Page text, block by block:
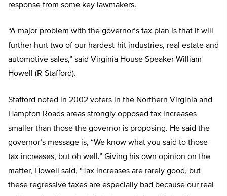
response from some key lawmakers.
“A major problem with the governor’s tax plan is that it will
further hurt two of our hardest-hit industries, real estate and
automotive sales,” said Virginia House Speaker William
Howell (R-Stafford).
Stafford noted in 2002 voters in the Northern Virginia and
Hampton Roads areas strongly opposed tax increases
smaller than those the governor is proposing. He said the
governor’s message is, “We know what you said to those
tax increases, but oh well.” Giving his own opinion on the
matter, Howell said, “Tax increases are rarely good, but
these regressive taxes are especially bad because our real